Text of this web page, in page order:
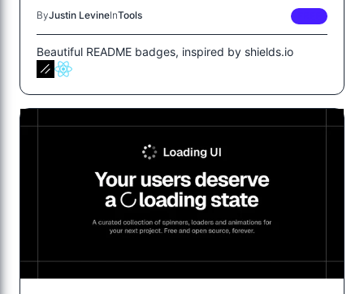
ByJustin LevineInTools
Beautiful README badges, inspired by shields.io